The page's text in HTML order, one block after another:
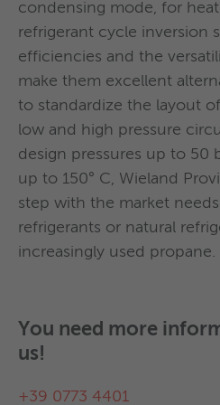
condensing mode, for
refrigerant cycle inversion
efficiencies and the
make them excellent
to standardize the layout
low and high pressure
design pressures up to 50
up to 150° C, Wieland
step with the market
refrigerants or natural
increasingly used propane.
You need more
us!
+39 0773 4401
with the ESWT spray top
refrigerant inlet positioned
center line saves an
refrigerant and reduces
base of the exchanger.
Spray evaporator
Countercurrent
Dual refrigerant
Oil Separators are
Flanges